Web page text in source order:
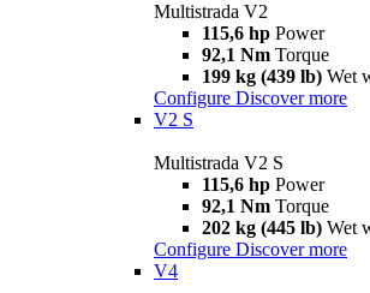
Multistrada V2
115,6 hp Power
92,1 Nm Torque
199 kg (439 lb) Wet
Configure Discover more
V2 S
Multistrada V2 S
115,6 hp Power
92,1 Nm Torque
202 kg (445 lb) Wet
Configure Discover more
V4